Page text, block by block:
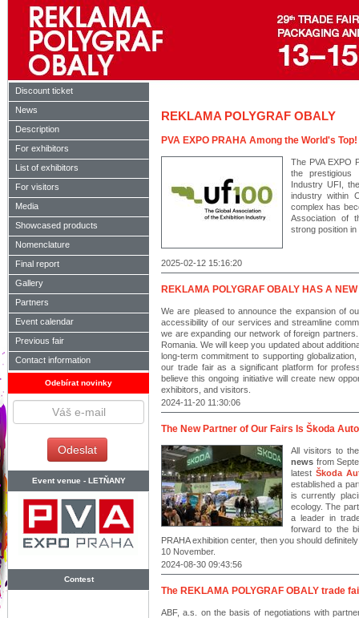
Discount ticket
News
Description
For exhibitors
List of exhibitors
For visitors
Media
Showcased products
Nomenclature
Final report
Gallery
Partners
Event calendar
Previous fair
Contact information
Odebírat novinky
Event venue - LETŇANY
Contest
REKLAMA POLYGRAF OBALY
PVA EXPO PRAHA Among the World's Top!
The PVA EXPO
the prestigious
Industry UFI,
industry within
complex has
Association of
strong position
2025-02-12 15:16:20
REKLAMA POLYGRAF OBALY HAS A
We are pleased to announce the expansion of
accessibility of our services and streamline
we are expanding our network of foreign
Romania. We will keep you updated about
long-term commitment to supporting
our trade fair as a significant platform for
believe this ongoing initiative will create new
exhibitors, and visitors.
2024-11-20 11:30:06
The New Partner of Our Fairs Is Škoda
All visitors to
news from
latest Škoda
established a
is currently
ecology. The
a leader in
forward to the
PRAHA exhibition center, then you should
10 November.
2024-08-30 09:43:56
The REKLAMA POLYGRAF OBALY trade
ABF, a.s. on the basis of negotiations with